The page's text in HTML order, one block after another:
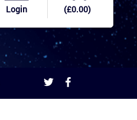
Login (£0.00)